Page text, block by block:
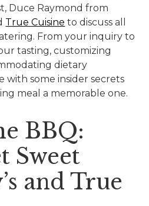
Duce Raymond from
True Cuisine to discuss all
From your inquiry to
tasting, customizing
dietary
with some insider secrets
meal a memorable one.
BBQ:
Sweet
and True